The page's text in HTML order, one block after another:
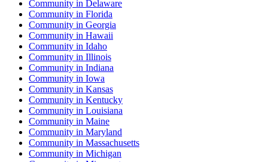
Community in Delaware
Community in Florida
Community in Georgia
Community in Hawaii
Community in Idaho
Community in Illinois
Community in Indiana
Community in Iowa
Community in Kansas
Community in Kentucky
Community in Louisiana
Community in Maine
Community in Maryland
Community in Massachusetts
Community in Michigan